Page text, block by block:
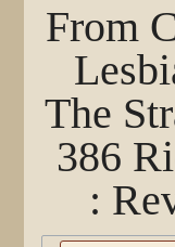
From
The
386
: